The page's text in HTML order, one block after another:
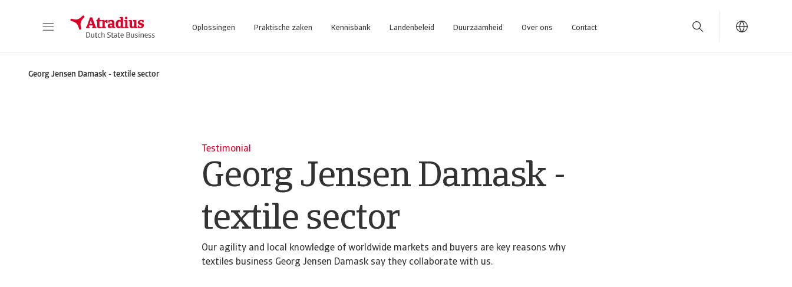
Oplossingen Praktische zaken Kennisbank Landenbeleid Duurzaamheid Over ons Contact
Georg Jensen Damask - textile sector
Testimonial
Georg Jensen Damask -
textile sector
Our agility and local knowledge of worldwide markets and buyers are key reasons why
textiles business Georg Jensen Damask say they collaborate with us.